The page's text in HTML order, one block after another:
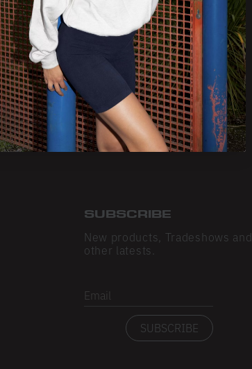
SUBSCRIBE
New products, Tradeshows and
other latests.
Email
SUBSCRIBE